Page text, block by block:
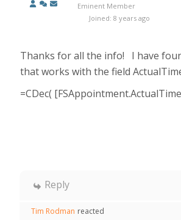
Eminent Member
Joined: 8 years ago
Thanks for all the info! I have
that works with the field
=CDec(
Reply
Tim Rodman reacted